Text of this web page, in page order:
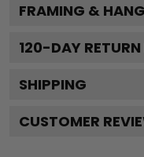
FRAMING &
120-DAY
SHIPPING
CUSTOMER